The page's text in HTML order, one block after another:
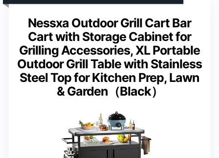
Nessxa Outdoor Grill Cart Bar
Cart with Storage Cabinet for
Grilling Accessories, XL Portable
Outdoor Grill Table with Stainless
Steel Top for Kitchen Prep, Lawn
& Garden（Black）